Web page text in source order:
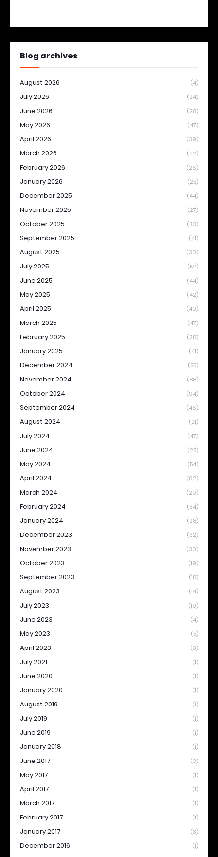
Blog archives
August 2026 (4)
July 2026 (24)
June 2026 (28)
May 2026 (47)
April 2026 (39)
March 2026 (42)
February 2026 (26)
January 2026 (25)
December 2025 (44)
November 2025 (27)
October 2025 (33)
September 2025 (41)
August 2025 (30)
July 2025 (52)
June 2025 (44)
May 2025 (42)
April 2025 (40)
March 2025 (47)
February 2025 (28)
January 2025 (41)
December 2024 (55)
November 2024 (88)
October 2024 (94)
September 2024 (46)
August 2024 (21)
July 2024 (47)
June 2024 (25)
May 2024 (54)
April 2024 (62)
March 2024 (29)
February 2024 (34)
January 2024 (28)
December 2023 (32)
November 2023 (30)
October 2023 (19)
September 2023 (18)
August 2023 (14)
July 2023 (19)
June 2023 (4)
May 2023 (5)
April 2023 (3)
July 2021 (1)
June 2020 (1)
January 2020 (1)
August 2019 (1)
July 2019 (1)
June 2019 (1)
January 2018 (1)
June 2017 (3)
May 2017 (1)
April 2017 (1)
March 2017 (1)
February 2017 (1)
January 2017 (3)
December 2016 (1)